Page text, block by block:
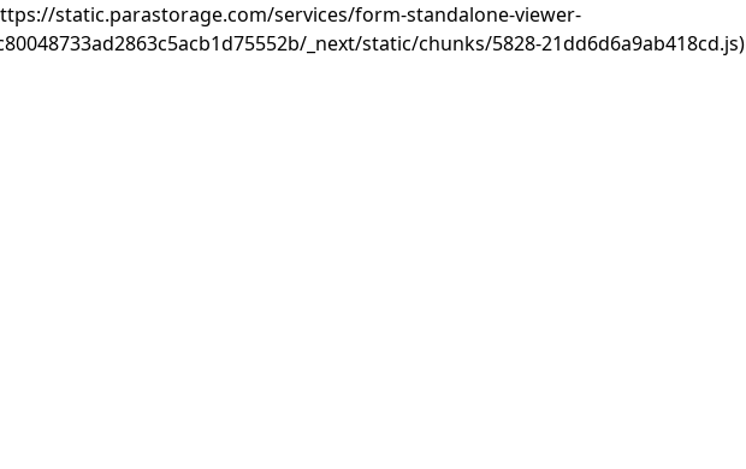
static.parastorage.com/services/form-standalone-viewer-
_next/static/chunks/5828-21dd6d6a9ab418cd.js)